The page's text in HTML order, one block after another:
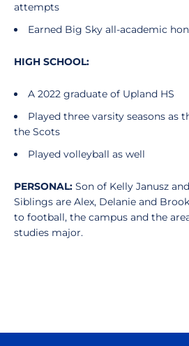
attempts
Earned Big Sky all-academic
HIGH SCHOOL:
A 2022 graduate of Upland HS
Played three varsity seasons as
the Scots
Played volleyball as well
PERSONAL: Son of Kelly Janusz
Siblings are Alex, Delanie and
to football, the campus and the
studies major.